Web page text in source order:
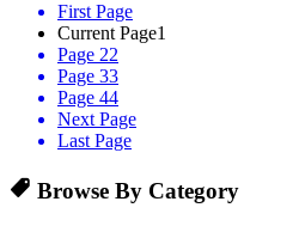
First Page
Current Page1
Page 22
Page 33
Page 44
Next Page
Last Page
Browse By Category